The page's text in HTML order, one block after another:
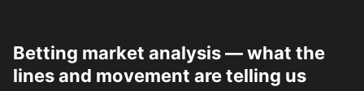
Betting market analysis — what the
lines and movement are telling us